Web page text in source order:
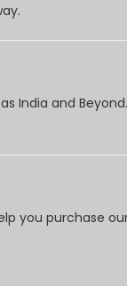
and Beyond.
you purchase